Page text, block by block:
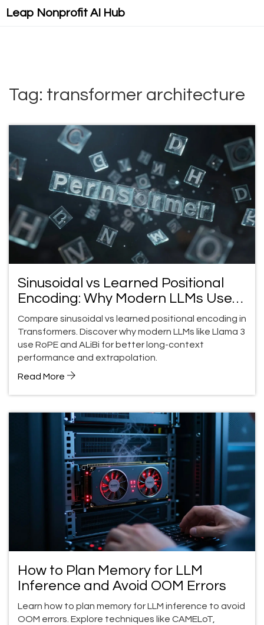
Leap Nonprofit AI Hub
Tag: transformer architecture
Sinusoidal vs Learned Positional
Encoding: Why Modern LLMs Use
RoPE and ALiBi
Compare sinusoidal vs learned positional encoding in
Transformers. Discover why modern LLMs like Llama 3
use RoPE and ALiBi for better long-context
performance and extrapolation.
Read More
How to Plan Memory for LLM
Inference and Avoid OOM Errors
Learn how to plan memory for LLM inference to avoid
OOM errors. Explore techniques like CAMELoT,